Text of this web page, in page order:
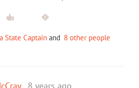
State Captain and 8 other people
8 years ago